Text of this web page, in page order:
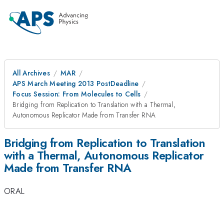
All Archives
MAR
APS March Meeting 2013 PostDeadline
Focus Session: From Molecules to Cells
Bridging from Replication to Translation with a Thermal,
Autonomous Replicator Made from Transfer RNA
Bridging from Replication to Translation
with a Thermal, Autonomous Replicator
Made from Transfer RNA
ORAL